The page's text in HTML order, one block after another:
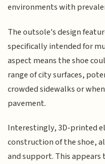
environments with
The outsole's design
specifically intended for
aspect means the shoe
range of city surfaces,
crowded sidewalks or
pavement.
Interestingly, 3D-printed
construction of the shoe,
and support. This